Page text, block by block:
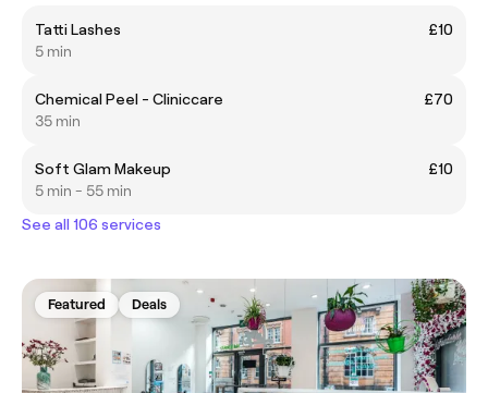
Tatti Lashes
£10
5 min
Chemical Peel - Cliniccare
£70
35 min
Soft Glam Makeup
£10
5 min - 55 min
See all 106 services
Featured Deals